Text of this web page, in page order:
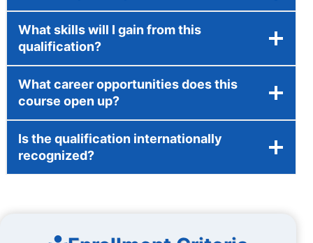
What skills will I gain from this
qualification?
What career opportunities does this
course open up?
Is the qualification internationally
recognized?